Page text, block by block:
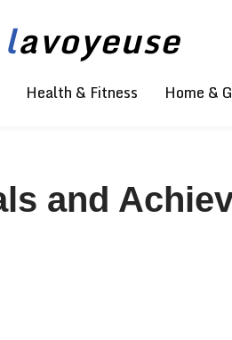
lavoyeuse
Health & Fitness Home &
and